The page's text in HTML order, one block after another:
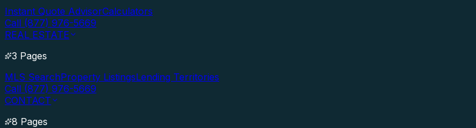
Instant Quote AdvisorCalculators
Call (877) 976-5669
REAL ESTATE
3 Pages
MLS SearchProperty ListingsLending Territories
Call (877) 976-5669
CONTACT
8 Pages